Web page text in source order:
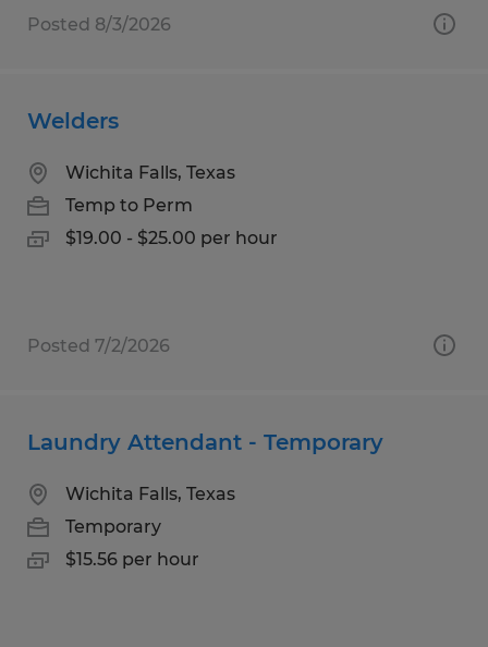
Posted 8/3/2026
Welders
Wichita Falls, Texas
Temp to Perm
$19.00 - $25.00 per hour
Posted 7/2/2026
Laundry Attendant - Temporary
Wichita Falls, Texas
Temporary
$15.56 per hour